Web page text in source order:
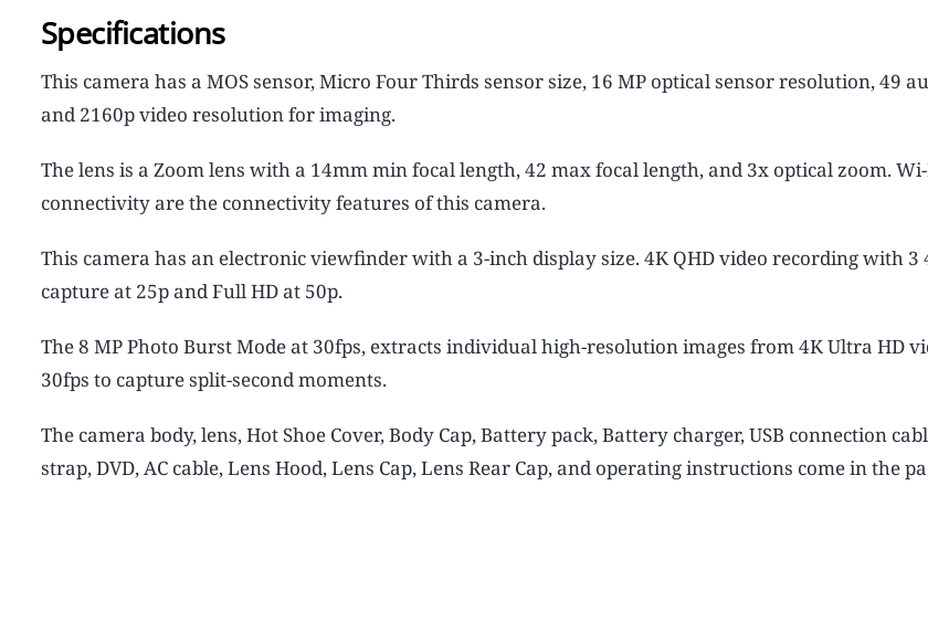
Specifications
This camera has a MOS sensor, Micro Four Thirds sensor size, 16 MP optical sensor resolution, 49
and 2160p video resolution for imaging.
The lens is a Zoom lens with a 14mm min focal length, 42 max focal length, and 3x optical zoom.
connectivity are the connectivity features of this camera.
This camera has an electronic viewfinder with a 3-inch display size. 4K QHD video recording with 3
capture at 25p and Full HD at 50p.
The 8 MP Photo Burst Mode at 30fps, extracts individual high-resolution images from 4K Ultra HD
30fps to capture split-second moments.
The camera body, lens, Hot Shoe Cover, Body Cap, Battery pack, Battery charger, USB connection
strap, DVD, AC cable, Lens Hood, Lens Cap, Lens Rear Cap, and operating instructions come in the